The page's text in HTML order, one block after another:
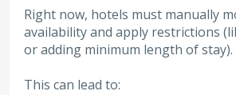
Right now, hotels must manually
availability and apply restrictions
or adding minimum length of stay).
This can lead to: